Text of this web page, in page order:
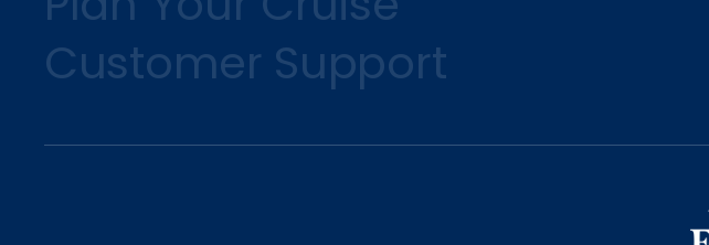
Customer Support